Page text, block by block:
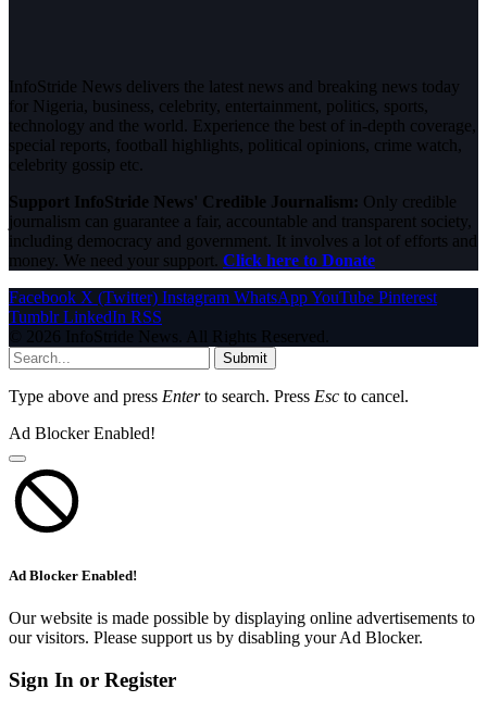
InfoStride News delivers the latest news and breaking news today
for Nigeria, business, celebrity, entertainment, politics, sports,
technology and the world. Experience the best of in-depth coverage,
special reports, football highlights, political opinions, crime watch,
celebrity gossip etc.
Support InfoStride News' Credible Journalism: Only credible
journalism can guarantee a fair, accountable and transparent society,
including democracy and government. It involves a lot of efforts and
money. We need your support. Click here to Donate
Facebook X (Twitter) Instagram WhatsAppYouTube Pinterest
Tumblr LinkedIn RSS
© 2026 InfoStride News. All Rights Reserved.
Submit
Type above and press Enterto search. Press Esc to cancel.
Ad Blocker Enabled!
Ad Blocker Enabled!
Our website is made possible by displaying online advertisements to
our visitors. Please support us by disabling your Ad Blocker.
Sign In or Register